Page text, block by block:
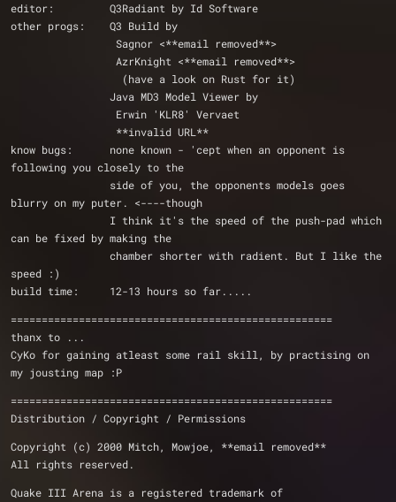
editor:         Q3Radiant by Id Software
other progs:    Q3 Build by
                 Sagnor <**email removed**>
		 AzrKnight <**email removed**>
                  (have a look on Rust for it)
                Java MD3 Model Viewer by
                 Erwin 'KLR8' Vervaet
                 **invalid URL**
know bugs:      none known - 'cept when an opponent is
following you closely to the
blurry on my puter. <----though
can be fixed by making the
speed :)
build time:     12-13 hours so far.....
====================================================
thanx to ...
CyKo for gaining atleast some rail skill, by practising on
my jousting map :P
====================================================
Distribution / Copyright / Permissions
Copyright (c) 2000 Mitch, Mowjoe, **email removed**
All rights reserved.
Quake III Arena is a registered trademark of